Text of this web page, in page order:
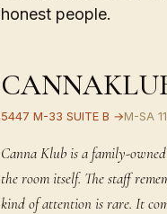
honest people.
5447 M-33 SUITE B →M-SA
Canna Klub is a family-
the room itself. The staff
kind of attention is rare. It